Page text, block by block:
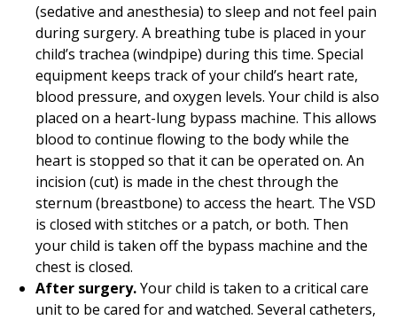
(sedative and anesthesia) to sleep and not feel pain
during surgery. A breathing tube is placed in your
child’s trachea (windpipe) during this time. Special
equipment keeps track of your child’s heart rate,
blood pressure, and oxygen levels. Your child is also
placed on a heart-lung bypass machine. This allows
blood to continue flowing to the body while the
heart is stopped so that it can be operated on. An
incision (cut) is made in the chest through the
sternum (breastbone) to access the heart. The VSD
is closed with stitches or a patch, or both. Then
your child is taken off the bypass machine and the
chest is closed.
After surgery.Your child is taken to a critical care
unit to be cared for and watched. Several catheters,